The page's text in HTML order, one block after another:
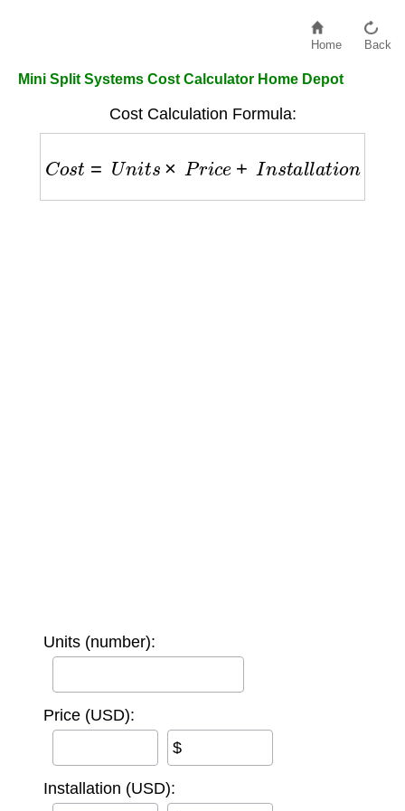
Home Back
Mini Split Systems Cost Calculator Home Depot
Cost Calculation Formula:
C t=U n s × Pr c I st la tio n
Units (number):
Price (USD):
$
Installation (USD):